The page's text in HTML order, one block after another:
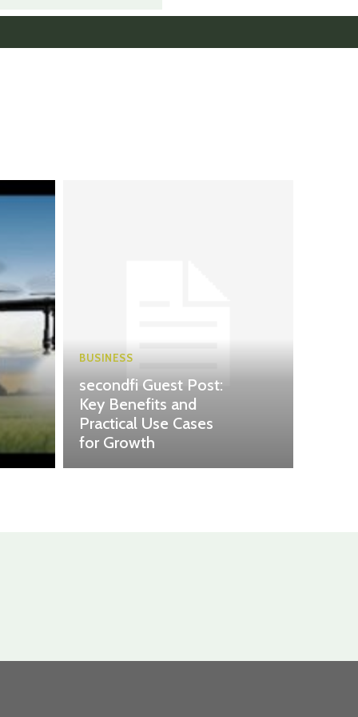
BUSINESS
secondfi Guest Post:
Key Benefits and
Practical Use Cases
for Growth